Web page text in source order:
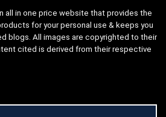
all in one price website that provides the
for your personal use & keeps you
blogs. All images are copyrighted to their
cited is derived from their respective